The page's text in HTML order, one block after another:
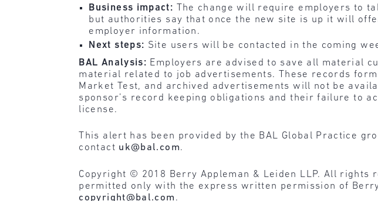
Business impact:
The change will require employers to
but authorities say that once the new site is up it will
employer information.
Next steps: Site users will be contacted in the coming
BAL Analysis: Employers are advised to save all material
material related to job advertisements. These records
Market Test, and archived advertisements will not be
sponsor’s record keeping obligations and their failure to
license.
This alert has been provided by the BAL Global Practice
contact uk@bal.com.
Copyright © 2018 Berry Appleman & Leiden LLP. All
permitted only with the express written permission of
copyright@bal.com .